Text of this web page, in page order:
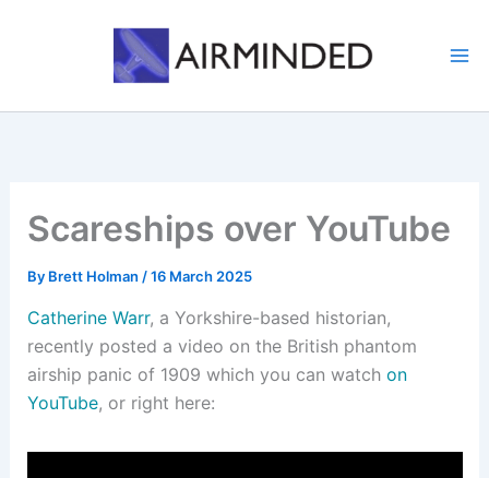
Scareships over YouTube
By Brett Holman /16 March 2025
Catherine Warr, a Yorkshire-based historian,
recently posted a video on the British phantom
airship panic of 1909 which you can watch on
YouTube, or right here: